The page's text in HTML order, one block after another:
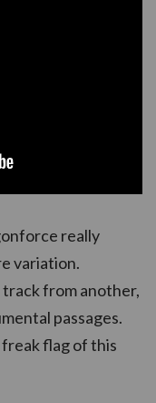
really
variation.
from another,
passages.
flag of this